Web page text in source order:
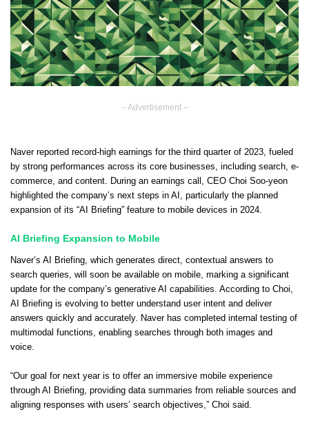
– Advertisement –
Naver reported record-high earnings for the third quarter of 2023, fueled
by strong performances across its core businesses, including search, e-
commerce, and content. During an earnings call, CEO Choi Soo-yeon
highlighted the company’s next steps in AI, particularly the planned
expansion of its “AI Briefing” feature to mobile devices in 2024.
AI Briefing Expansion to Mobile
Naver’s AI Briefing, which generates direct, contextual answers to
search queries, will soon be available on mobile, marking a significant
update for the company’s generative AI capabilities. According to Choi,
AI Briefing is evolving to better understand user intent and deliver
answers quickly and accurately. Naver has completed internal testing of
multimodal functions, enabling searches through both images and
voice.
“Our goal for next year is to offer an immersive mobile experience
through AI Briefing, providing data summaries from reliable sources and
aligning responses with users’ search objectives,” Choi said.